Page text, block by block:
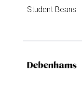
Student Beans